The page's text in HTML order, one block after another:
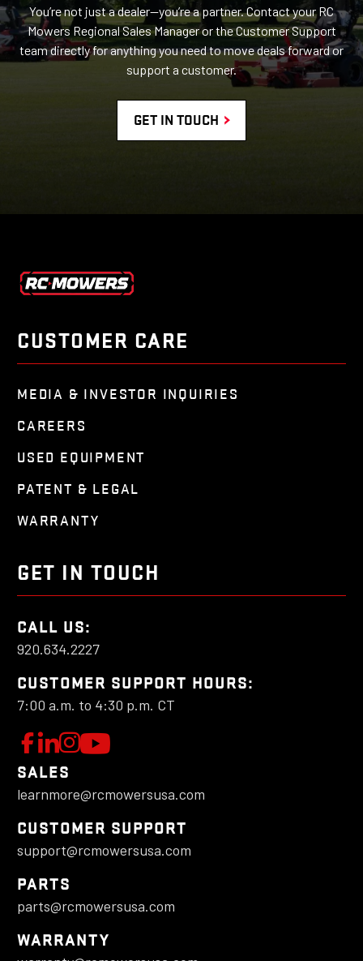
You’re not just a dealer—you’re a partner. Contact your RC
Mowers Regional Sales Manager or the Customer Support
team directly for anything you need to move deals forward or
support a customer.
GET IN TOUCH
CUSTOMER CARE
MEDIA & INVESTOR INQUIRIES
CAREERS
USED EQUIPMENT
PATENT & LEGAL
WARRANTY
GET IN TOUCH
CALL US:
920.634.2227
CUSTOMER SUPPORT HOURS:
7:00 a.m. to 4:30 p.m. CT
F
o
l
l
o
w
s
o
n
F
L
e
t
'
s
C
n
n
e
c
F
l
o
w
o
n
I
W
t
c
h
d
SALES
learnmore@rcmowersusa.com
CUSTOMER SUPPORT
support@rcmowersusa.com
PARTS
parts@rcmowersusa.com
WARRANTY